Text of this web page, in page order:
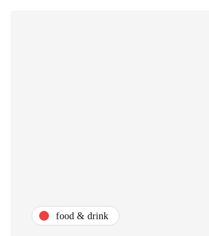
food & drink